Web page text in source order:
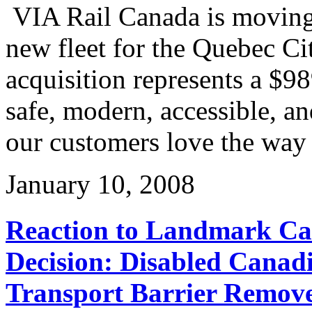
VIA Rail Canada is
new fleet for the Quebec
acquisition represents a
safe, modern, accessible,
our customers love the
January 10, 2008
Reaction to Landmark
Decision: Disabled
Transport Barrier